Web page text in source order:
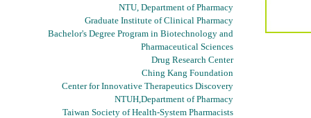
NTU, Department of Pharmacy
Graduate Institute of Clinical Pharmacy
Bachelor's Degree Program in Biotechnology and
Pharmaceutical Sciences
Drug Research Center
Ching Kang Foundation
Center for Innovative Therapeutics Discovery
NTUH,Department of Pharmacy
Taiwan Society of Health-System Pharmacists